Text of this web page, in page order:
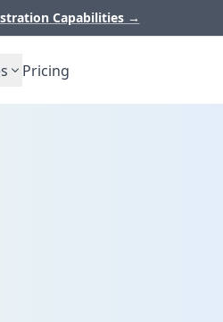
Capabilities →
Pricing